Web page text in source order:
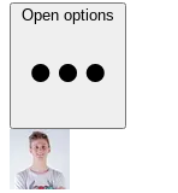
Open options